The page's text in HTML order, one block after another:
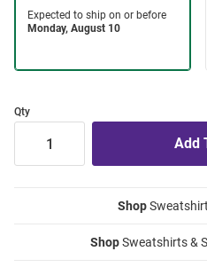
Qty
Shop
ShopSweatshirts &